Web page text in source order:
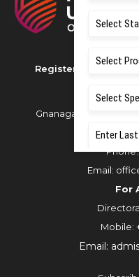
Registered as M S
Gnanagangothri
Email:
For
Mobile:
Email: